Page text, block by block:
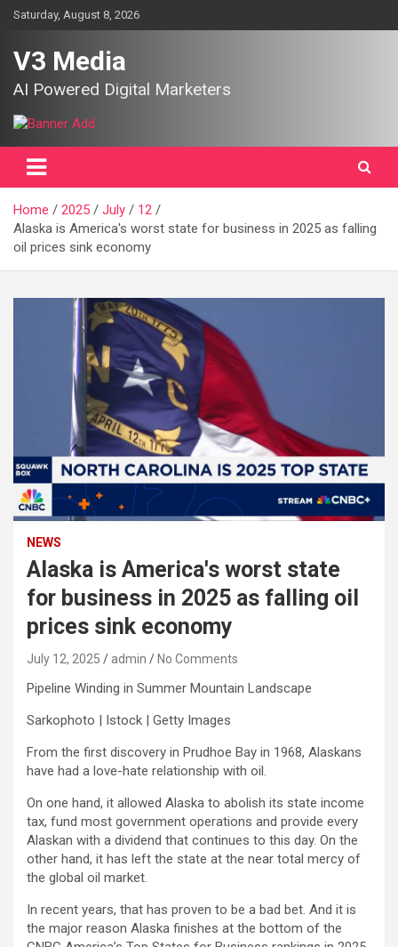
SkipSaturday, August 8, 2026
V3 Media
AI Powered Digital Marketers
Home 2025 July
12
Alaska is America's worst state for business in 2025 as falling
oil prices sink economy
NEWS
Alaska is America's worst state
for business in 2025 as falling oil
prices sink economy
July 12, 2025 admin No Comments
Pipeline Winding in Summer Mountain Landscape
Sarkophoto | Istock | Getty Images
From the first discovery in Prudhoe Bay in 1968, Alaskans
have had a love-hate relationship with oil.
On one hand, it allowed Alaska to abolish its state income
tax, fund most government operations and provide every
Alaskan with a dividend that continues to this day. On the
other hand, it has left the state at the near total mercy of
the global oil market.
In recent years, that has proven to be a bad bet. And it is
the major reason Alaska finishes at the bottom of the